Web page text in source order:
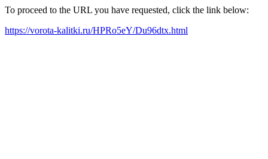
To proceed to the URL you have requested, click the link below:
https://vorota-kalitki.ru/HPRo5eY/Du96dtx.html